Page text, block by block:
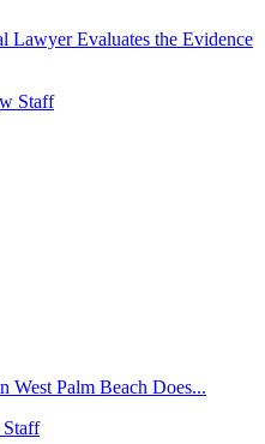
Lawyer Evaluates the Evidence
Staff
West Palm Beach Does...